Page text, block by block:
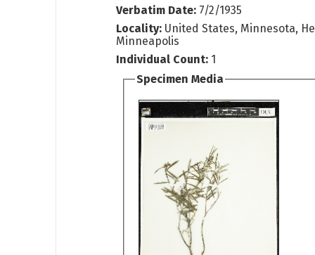
Verbatim Date: 7/2/1935
Locality: United States, Minnesota,
Minneapolis
Individual Count: 1
Specimen Media